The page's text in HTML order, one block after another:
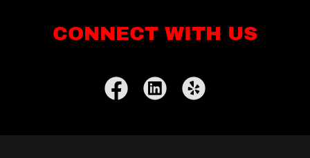
CONNECT WITH US